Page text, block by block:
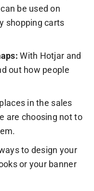
be used on
shopping carts
With Hotjar and
out how people
in the sales
are choosing not to
to design your
or your banner